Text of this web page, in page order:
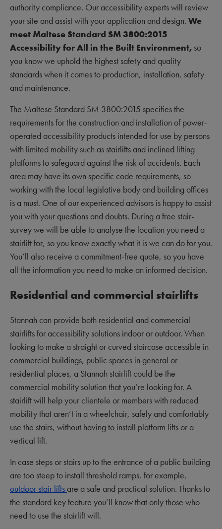
authority compliance. Our accessibility experts will review
your site and assist with your application and design. We
meet Maltese Standard SM 3800:2015
Accessibility for All in the Built Environment, so
you know we uphold the highest safety and quality
standards when it comes to production, installation, safety
and maintenance.
The Maltese Standard SM 3800:2015 specifies the
requirements for the construction and installation of power-
operated accessibility products intended for use by persons
with limited mobility such as stairlifts and inclined lifting
platforms to safeguard against the risk of accidents. Each
area may have its own specific code requirements, so
working with the local legislative body and building offices
is a must. One of our experienced advisors is happy to assist
you with your questions and doubts. During a free stair-
survey we will be able to analyse the location you need a
stairlift for, so you know exactly what it is we can do for you.
You’ll also receive a commitment-free quote, so you have
all the information you need to make an informed decision.
Residential and commercial stairlifts
Stannah can provide both residential and commercial
stairlifts for accessibility solutions indoor or outdoor. When
looking to make a straight or curved staircase accessible in
commercial buildings, public spaces in general or
residential places, a Stannah stairlift could be the
commercial mobility solution that you’re looking for. A
stairlift will help your clientele or members with reduced
mobility that aren’t in a wheelchair, safely and comfortably
use the stairs, without having to install platform lifts or a
vertical lift.
In case steps or stairs up to the entrance of a public building
are too steep to install threshold ramps, for example,
outdoor stair lifts are a safe and practical solution. Thanks to
the standard key feature you’ll know that only those who
need to use the stairlift will.